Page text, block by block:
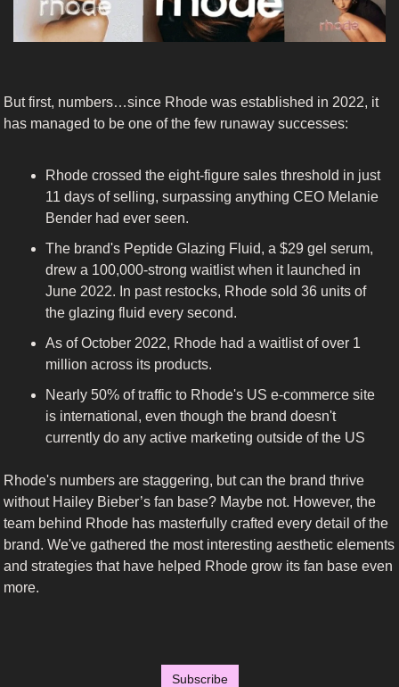
But first, numbers…since Rhode was established in 2022, it
has managed to be one of the few runaway successes:
Rhode crossed the eight-figure sales threshold in just
11 days of selling, surpassing anything CEO Melanie
Bender had ever seen.
The brand's Peptide Glazing Fluid, a $29 gel serum,
drew a 100,000-strong waitlist when it launched in
June 2022. In past restocks, Rhode sold 36 units of
the glazing fluid every second.
As of October 2022, Rhode had a waitlist of over 1
million across its products.
Nearly 50% of traffic to Rhode's US e-commerce site
is international, even though the brand doesn't
currently do any active marketing outside of the US
Rhode's numbers are staggering, but can the brand thrive
without Hailey Bieber’s fan base? Maybe not. However, the
team behind Rhode has masterfully crafted every detail of the
brand. We've gathered the most interesting aesthetic elements
and strategies that have helped Rhode grow its fan base even
more.
Subscribe